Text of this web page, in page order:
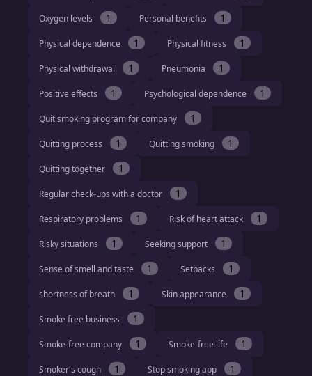
Oxygen levels 1 Personal benefits 1
Physical dependence 1 Physical fitness 1
Physical withdrawal 1 Pneumonia 1
Positive effects 1 Psychological dependence 1
Quit smoking program for company 1
Quitting process 1 Quitting smoking 1
Quitting together 1
Regular check-ups with a doctor 1
Respiratory problems 1 Risk of heart attack 1
Risky situations 1 Seeking support 1
Sense of smell and taste 1 Setbacks 1
shortness of breath 1 Skin appearance 1
Smoke free business 1
Smoke-free company 1 Smoke-free life 1
Smoker's cough 1 Stop smoking app 1